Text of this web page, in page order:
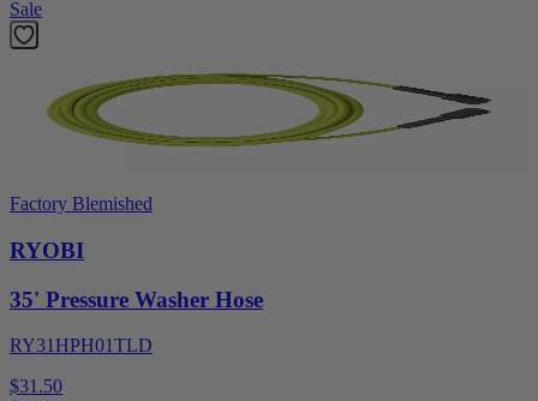
Sale
Factory Blemished
RYOBI
35' Pressure Washer Hose
RY31HPH01TLD
$31.50